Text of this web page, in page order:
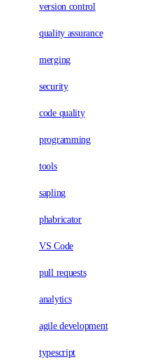
version control
quality assurance
merging
security
code quality
programming
tools
sapling
phabricator
VS Code
pull requests
analytics
agile development
typescript